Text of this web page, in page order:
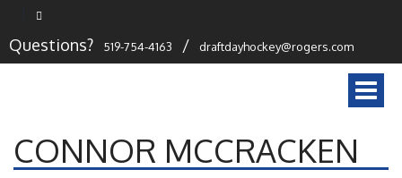
Questions? 519-754-4163 / draftdayhockey@rogers.com
CONNOR MCCRACKEN